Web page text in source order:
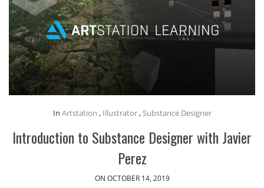
In Artstation , Illustrator,Substance Designer
Introduction to Substance Designer with Javier
Perez
ON OCTOBER 14, 2019